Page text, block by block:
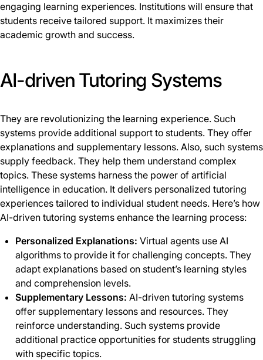
engaging learning experiences. Institutions will ensure that
students receive tailored support. It maximizes their
academic growth and success.
AI-driven Tutoring Systems
They are revolutionizing the learning experience. Such
systems provide additional support to students. They offer
explanations and supplementary lessons. Also, such systems
supply feedback. They help them understand complex
topics. These systems harness the power of artificial
intelligence in education. It delivers personalized tutoring
experiences tailored to individual student needs. Here’s how
AI-driven tutoring systems enhance the learning process:
Personalized Explanations: Virtual agents use AI
algorithms to provide it for challenging concepts. They
adapt explanations based on student’s learning styles
and comprehension levels.
Supplementary Lessons: AI-driven tutoring systems
offer supplementary lessons and resources. They
reinforce understanding. Such systems provide
additional practice opportunities for students struggling
with specific topics.